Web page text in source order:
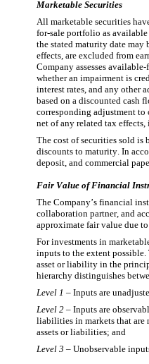
Marketable Securities
All marketable securities
for-sale portfolio as
the stated maturity date may
effects, are excluded from
Company assesses
whether an impairment is
interest rates, and any other
based on a discounted cash
corresponding adjustment to
net of any related tax
The cost of securities sold is
discounts to maturity. In
deposit, and commercial
Fair Value of Financial
The Company’s financial
collaboration partner, and
approximate fair value due
For investments in
inputs to the extent
asset or liability in the
hierarchy distinguishes
Level 1 – Inputs are
Level 2 – Inputs are
liabilities in markets that are
assets or liabilities; and
Level 3 – Unobservable